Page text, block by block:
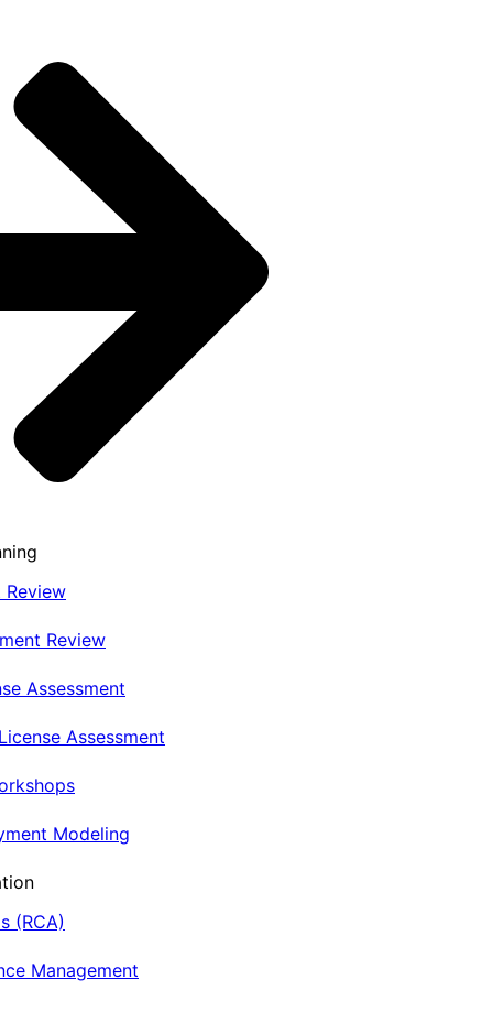
Review
Review
Assessment
Assessment
Modeling
(RCA)
Management